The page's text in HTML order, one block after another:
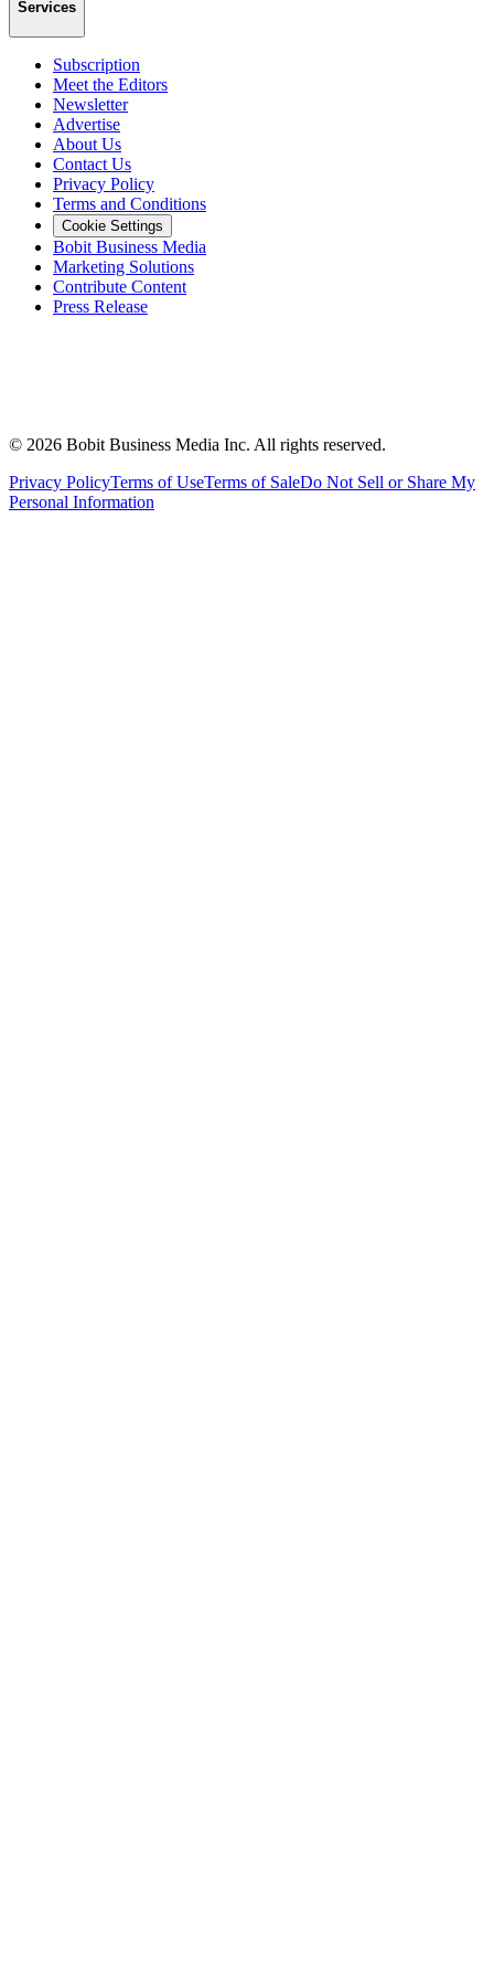
Services
Subscription
Meet the Editors
Newsletter
Advertise
About Us
Contact Us
Privacy Policy
Terms and Conditions
Cookie Settings
Bobit Business Media
Marketing Solutions
Contribute Content
Press Release
© 2026 Bobit Business Media Inc. All rights reserved.
Privacy PolicyTerms of UseTerms of SaleDo Not Sell or Share My
Personal Information